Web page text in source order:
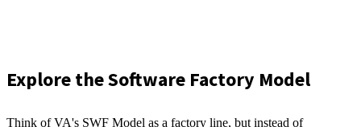
Explore the Software Factory Model
Think of VA's SWF Model as a factory line, but instead of